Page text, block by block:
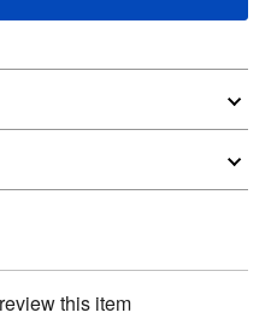
this item